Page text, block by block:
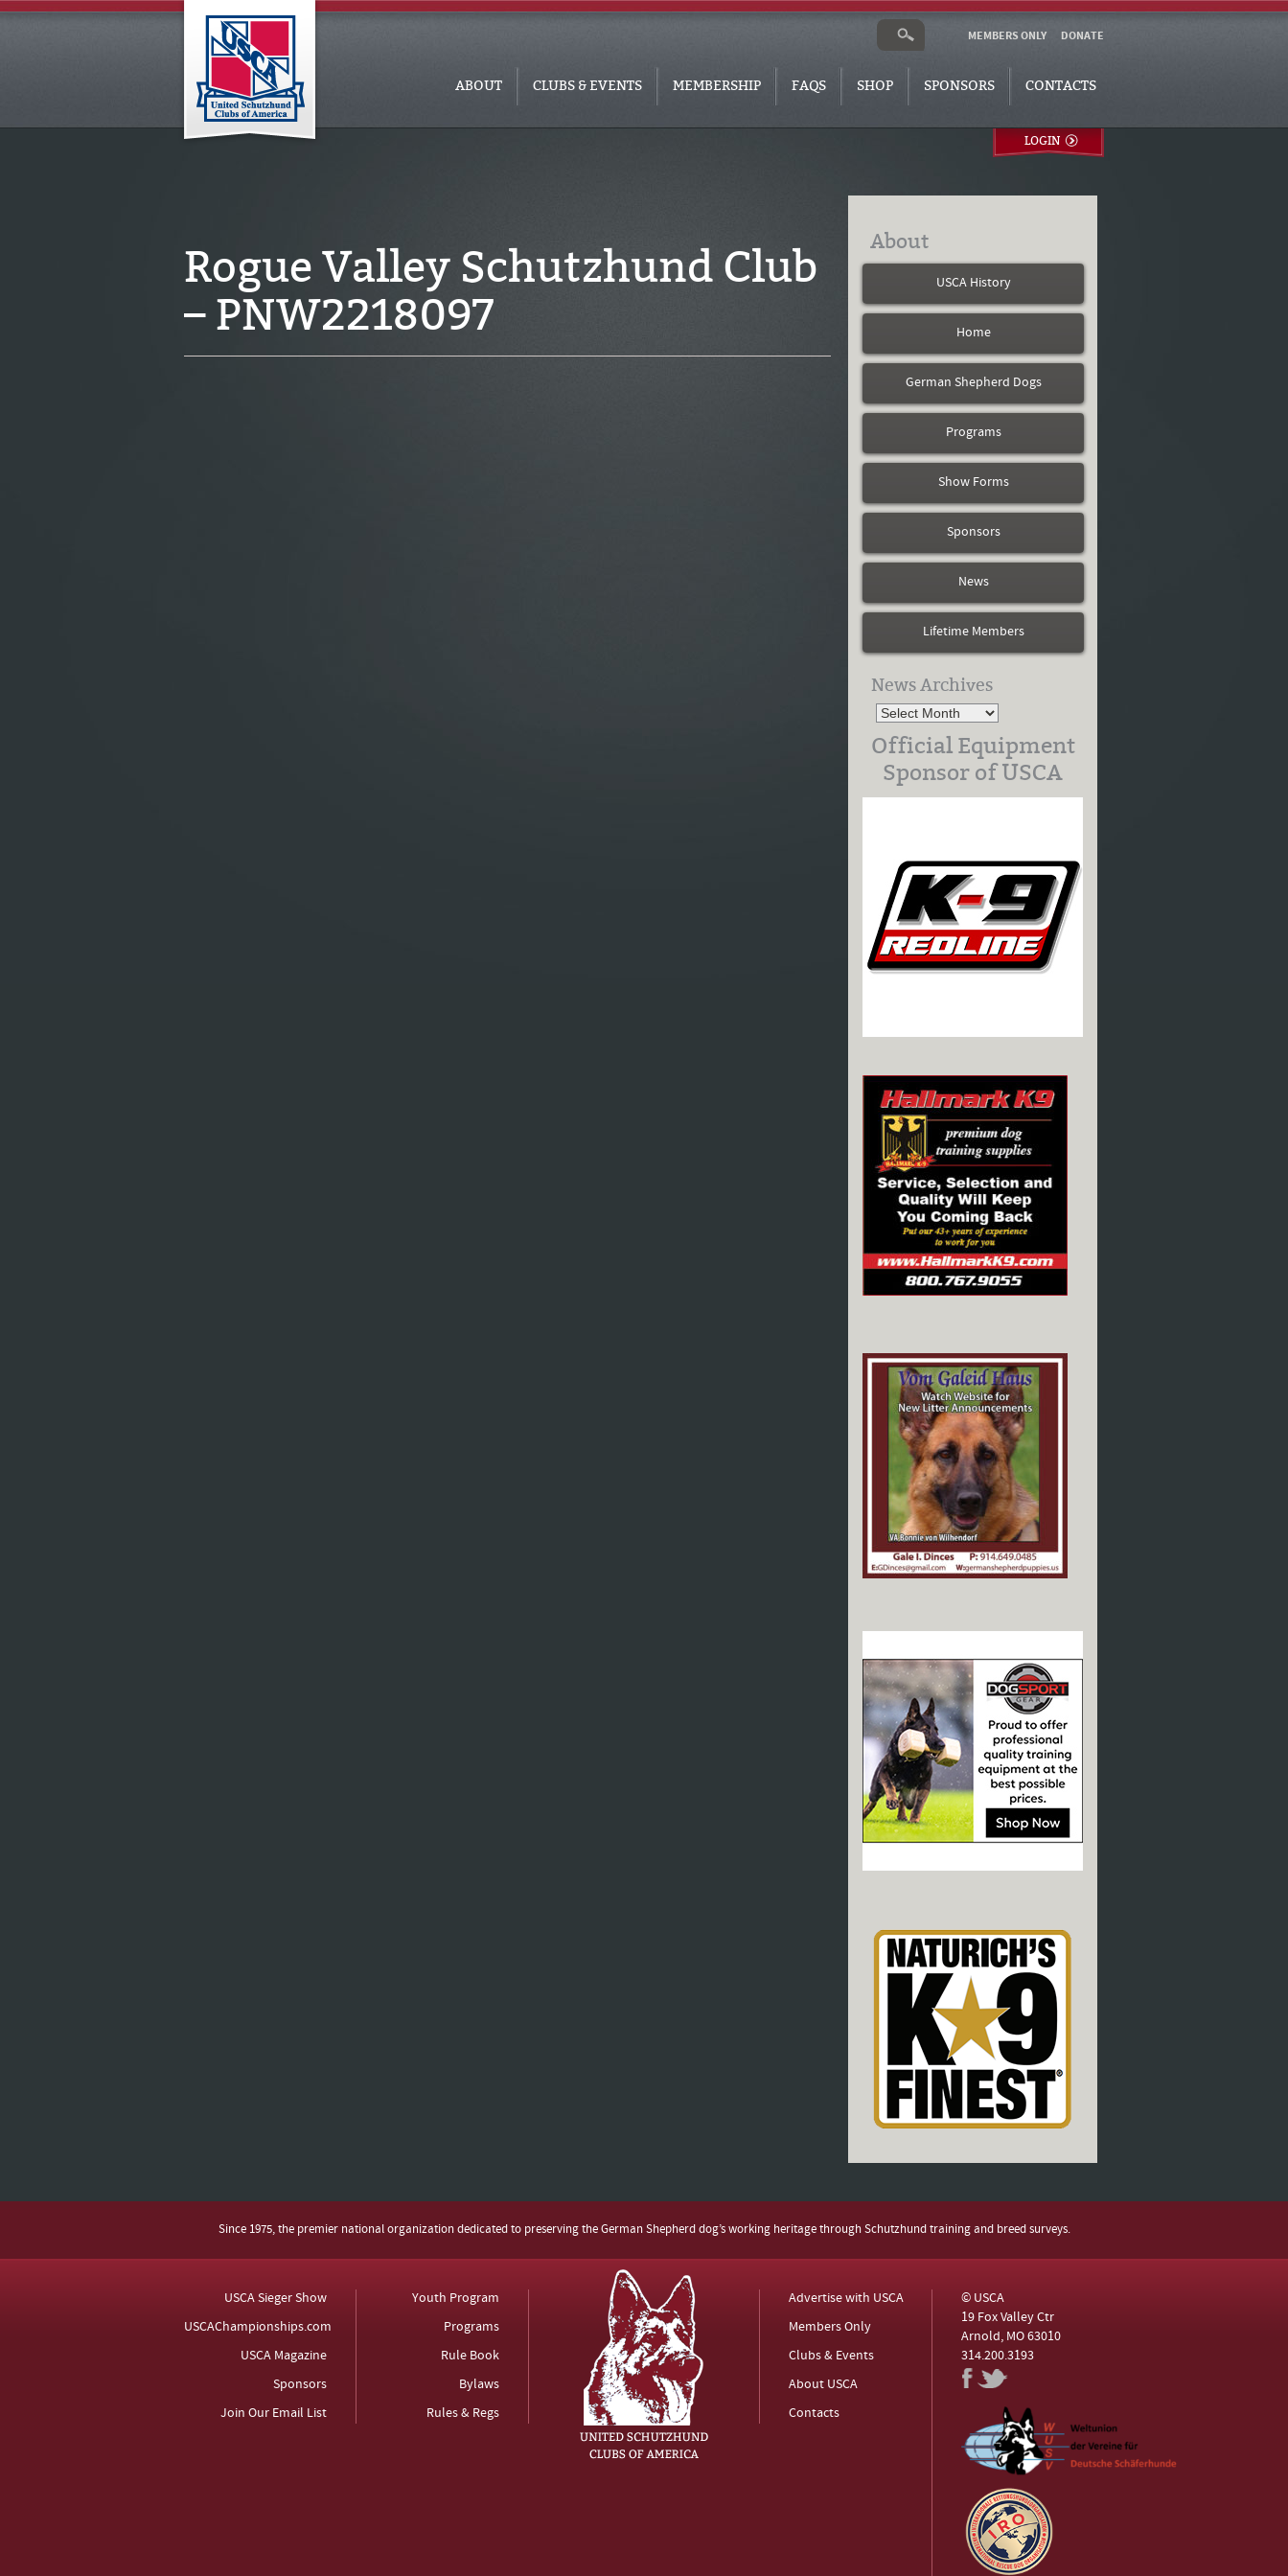
DONATE
MEMBERS ONLY
ABOUT CLUBS & EVENTS MEMBERSHIP FAQS SHOP SPONSORS CONTACTS
LOGIN
Rogue Valley Schutzhund Club
– PNW2218097
About
USCA History
Home
German Shepherd Dogs
Programs
Show Forms
Sponsors
News
Lifetime Members
News Archives
Official Equipment
Sponsor of USCA
Since 1975, the premier national organization dedicated to preserving the German Shepherd dog’s working heritage through Schutzhund training and breed surveys.
USCA Sieger Show
USCAChampionships.com
USCA Magazine
Sponsors
Join Our Email List
Youth Program
Programs
Rule Book
Bylaws
Rules & Regs
Advertise with USCA
Members Only
Clubs & Events
About USCA
Contacts
© USCA
19 Fox Valley Ctr
Arnold, MO 63010
314.200.3193